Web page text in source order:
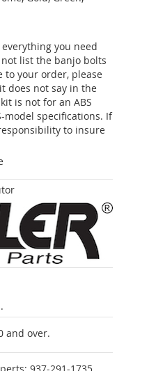
you need
list the banjo bolts
to your order, please
does not say in the
is not for an ABS
model specifications. If
to insure
and over.